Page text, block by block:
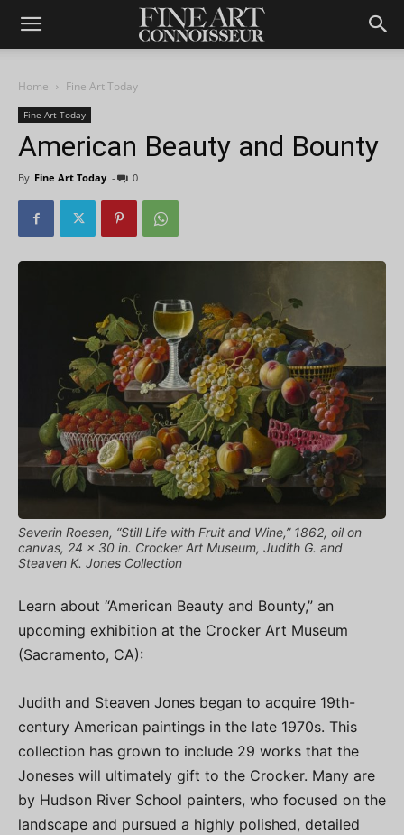
Home Fine Art Today
Fine Art Today
American Beauty and Bounty
By Fine Art Today - 0
Severin Roesen, “Still Life with Fruit and Wine,” 1862, oil on
canvas, 24 x 30 in. Crocker Art Museum, Judith G. and
Steaven K. Jones Collection
Learn about “American Beauty and Bounty,” an
upcoming exhibition at the Crocker Art Museum
(Sacramento, CA):
Judith and Steaven Jones began to acquire 19th-
century American paintings in the late 1970s. This
collection has grown to include 29 works that the
Joneses will ultimately gift to the Crocker. Many are
by Hudson River School painters, who focused on the
landscape and pursued a highly polished, detailed